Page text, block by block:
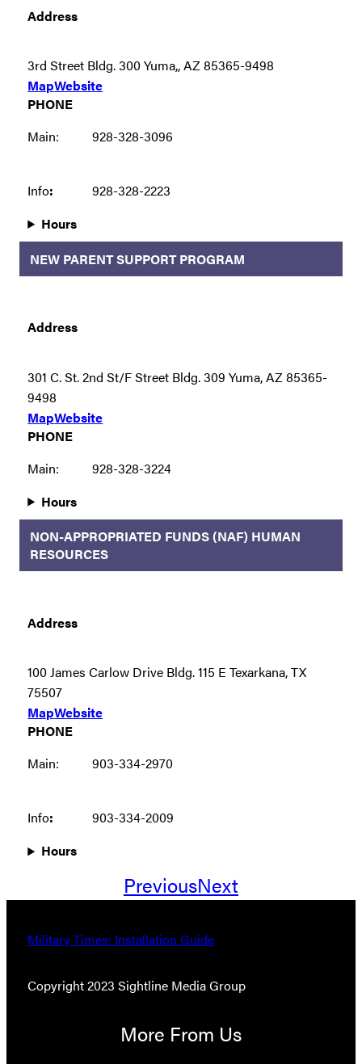
Address
3rd Street Bldg. 300 Yuma,, AZ 85365-9498
MapWebsite
PHONE
Main:
928-328-3096
Info:
928-328-2223
Hours
NEW PARENT SUPPORT PROGRAM
Address
301 C. St. 2nd St/F Street Bldg. 309 Yuma, AZ 85365-
9498
MapWebsite
PHONE
Main:
928-328-3224
Hours
NON-APPROPRIATED FUNDS (NAF) HUMAN
RESOURCES
Address
100 James Carlow Drive Bldg. 115 E Texarkana, TX
75507
MapWebsite
PHONE
Main:
903-334-2970
Info:
903-334-2009
Hours
PreviousNext
Military Times: Installation Guide
Copyright 2023 Sightline Media Group
More From Us